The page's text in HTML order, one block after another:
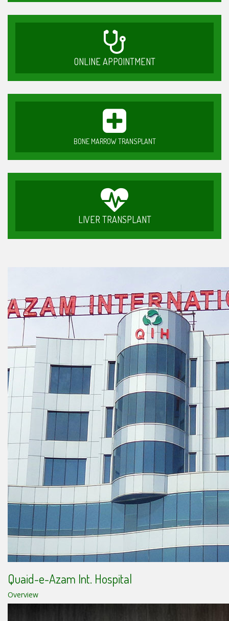
ONLINE APPOINTMENT
BONE MARROW TRANSPLANT
LIVER TRANSPLANT
Quaid-e-Azam Int. Hospital
Overview